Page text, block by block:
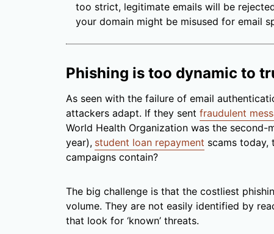
too strict, legitimate emails will be
your domain might be misused for email
Phishing is too dynamic to
As seen with the failure of email
attackers adapt. If they sent fraudulent
World Health Organization was the
year), student loan repayment scams today,
campaigns contain?
The big challenge is that the costliest
volume. They are not easily identified by
that look for ‘known’ threats.